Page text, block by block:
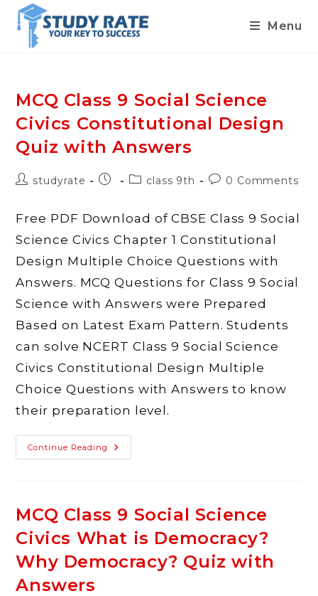
content
Menu
MCQ Class 9 Social Science
Civics Constitutional Design
Quiz with Answers
Poststudyrate
Post Postclass 9th
Post0 Comments
Free PDF Download of CBSE Class 9 Social
Science Civics Chapter 1 Constitutional
Design Multiple Choice Questions with
Answers. MCQ Questions for Class 9 Social
Science with Answers were Prepared
Based on Latest Exam Pattern. Students
can solve NCERT Class 9 Social Science
Civics Constitutional Design Multiple
Choice Questions with Answers to know
their preparation level.
Continue Reading MCQ
Class
Constitutional
Design
With
Answers
MCQ Class 9 Social Science
Civics What is Democracy?
Why Democracy? Quiz with
Answers